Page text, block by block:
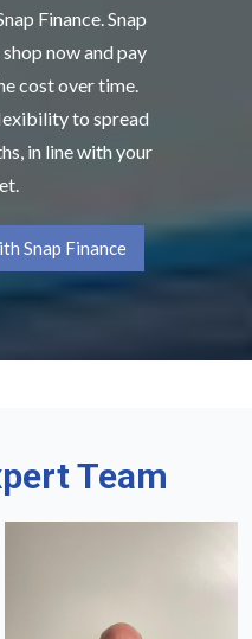
Finance. Snap
now and pay
cost over time.
to spread
in line with your
Snap Finance
Team